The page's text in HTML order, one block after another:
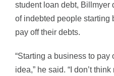
student loan debt, Billmyer
of indebted people starting
pay off their debts.
“Starting a business to pay
idea,” he said. “I don’t